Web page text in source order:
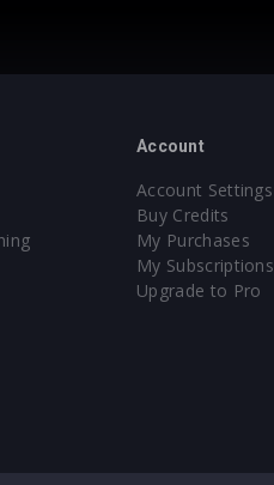
Account
Account Settings
Buy Credits
My Purchases
My Subscriptions
Upgrade to Pro